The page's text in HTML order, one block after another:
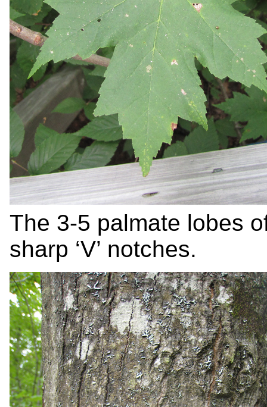
The 3-5 palmate lobes
sharp ‘V’ notches.